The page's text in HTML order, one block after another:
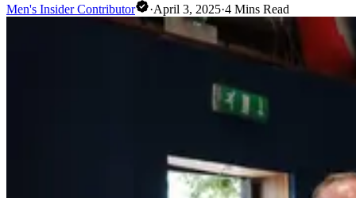
Men's Insider Contributor ·April 3, 2025·4 Mins Read